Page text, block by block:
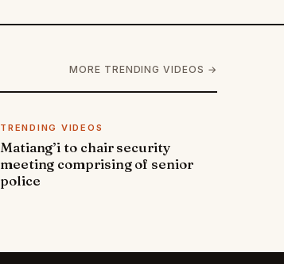
MORE TRENDING VIDEOS →
TRENDING VIDEOS
Matiang’i to chair security
meeting comprising of senior
police